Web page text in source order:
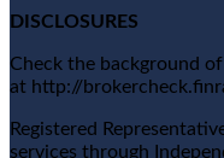
DISCLOSURES
Check the background
at http://
Registered
services through